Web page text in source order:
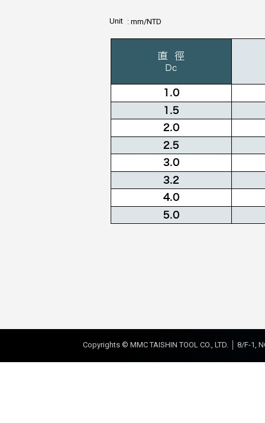
Unit : mm/NTD
Copyrights © MMC TAISHIN TOOL CO., LTD. │ 8/F-1,